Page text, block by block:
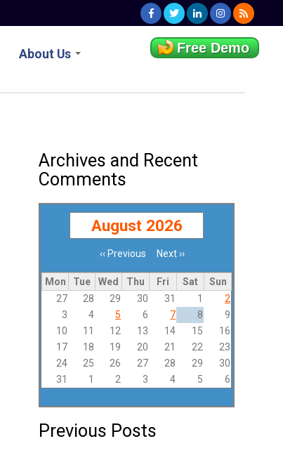
About Us Free Demo
Archives and Recent
Comments
August 2026
Pagination‹‹ Previous Next ››
Mon Tue Wed Thu Fri Sat
Sun
27
28 29 30 31 1
2
3
4 5 6 7 8
9
10
11 12 13 14 15
16
17
18 19 20 21 22
23
24
25 26 27 28 29
30
31
1 2 3 4 5 6
Previous Posts